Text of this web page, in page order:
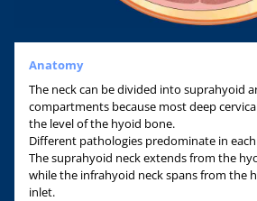
Anatomy
The neck can be divided into suprahyoid
compartments because most deep
the level of the hyoid bone.
Different pathologies predominate in
The suprahyoid neck extends from the
while the infrahyoid neck spans from the
inlet.